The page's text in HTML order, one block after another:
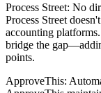
Process Street: No
Process Street
accounting
bridge the
points.
ApproveThis: